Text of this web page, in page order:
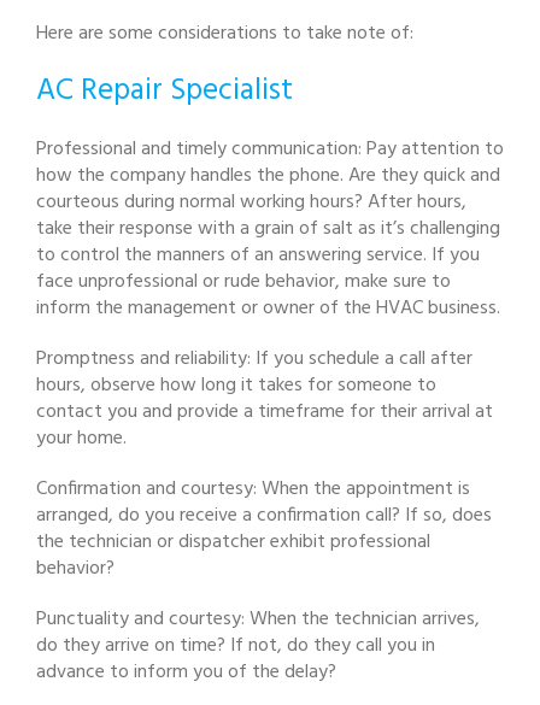
Here are some considerations to take note of:
AC Repair Specialist
Professional and timely communication: Pay attention to
how the company handles the phone. Are they quick and
courteous during normal working hours? After hours,
take their response with a grain of salt as it’s challenging
to control the manners of an answering service. If you
face unprofessional or rude behavior, make sure to
inform the management or owner of the HVAC business.
Promptness and reliability: If you schedule a call after
hours, observe how long it takes for someone to
contact you and provide a timeframe for their arrival at
your home.
Confirmation and courtesy: When the appointment is
arranged, do you receive a confirmation call? If so, does
the technician or dispatcher exhibit professional
behavior?
Punctuality and courtesy: When the technician arrives,
do they arrive on time? If not, do they call you in
advance to inform you of the delay?